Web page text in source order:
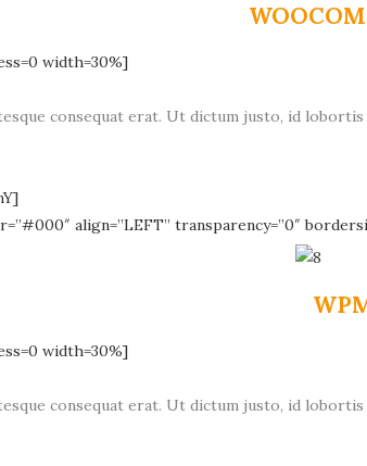
width=30%]
consequat erat. Ut dictum justo, id
align=”LEFT” transparency=”0″
width=30%]
consequat erat. Ut dictum justo, id